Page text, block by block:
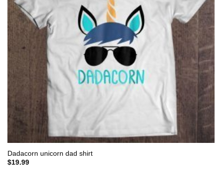
Dadacorn unicorn dad shirt
$19.99